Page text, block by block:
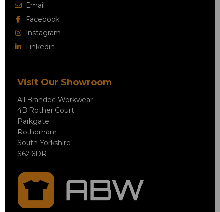
Email
Facebook
Instagram
Linkedin
Visit Our Showroom
All Branded Workwear
4B Rother Court
Parkgate
Rotherham
South Yorkshire
S62 6DR